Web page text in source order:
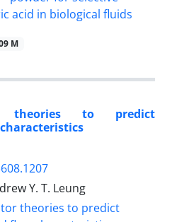
M
theories to predict
Y. T. Leung